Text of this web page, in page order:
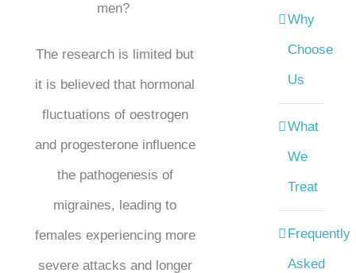
men?
The research is limited but
it is believed that hormonal
fluctuations of oestrogen
and progesterone influence
the pathogenesis of
migraines, leading to
females experiencing more
severe attacks and longer
Why
Choose
Us
What
We
Treat
Frequently
Asked